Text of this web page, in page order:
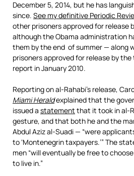
December 5, 2014, but he has
since. See my definitive Periodic
other prisoners approved for release
although the Obama administration
them by the end of summer — along
prisoners approved for release by
report in January 2010.
Reporting on al-Rahabi’s release,
Miami Heraldexplained that the
issued a statement that it took in al-
gesture, and that both he and the
Abdul Aziz al-Suadi — “were
to ‘Montenegrin taxpayers.’” The
men “will eventually be free to
to live in.”